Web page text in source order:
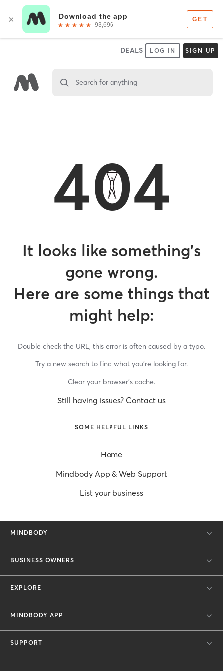
DEALS LOG IN SIGN UP
Search for anything
404
It looks like something’s
gone wrong.
Here are some things that
might help:
Double check the URL, this error is often caused by a typo.
Try a new search to find what you’re looking for.
Clear your browser’s cache.
Still having issues? Contact us
SOME HELPFUL LINKS
Home
Mindbody App & Web Support
List your business
MINDBODY
BUSINESS OWNERS
EXPLORE
MINDBODY APP
SUPPORT